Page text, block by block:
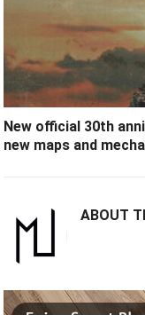
New official 30th
new maps and
ABOUT